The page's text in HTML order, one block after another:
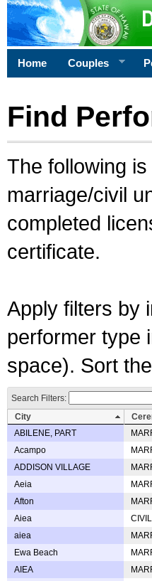
Home Couples
Find
The following
marriage/civil
completed
certificate.
Apply filters by
performer type
space). Sort
Search Filters:
City
ABILENE, PART
Acampo
ADDISON VILLAGE
Aeia
Afton
Aiea
aiea
Ewa Beach
AIEA